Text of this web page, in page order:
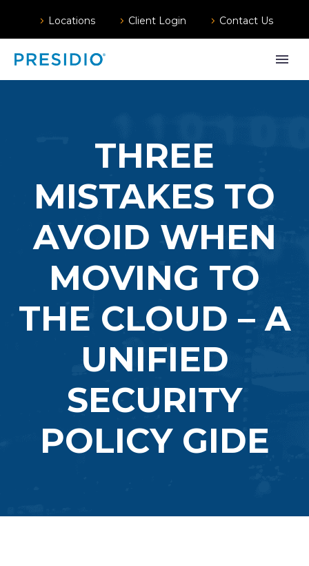
Locations Client Login Contact Us
THREE
MISTAKES TO
AVOID WHEN
MOVING TO
THE CLOUD – A
UNIFIED
SECURITY
POLICY GIDE